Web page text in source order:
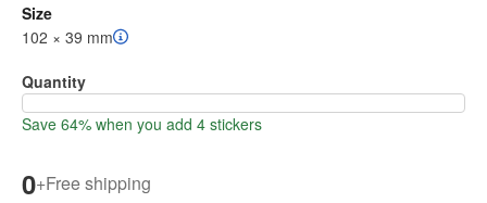
Size
102 × 39 mm
Quantity
Save 64% when you add 4 stickers
0+Free shipping